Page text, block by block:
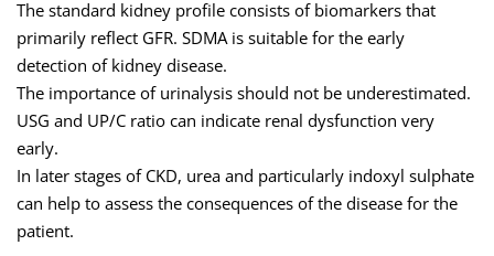
The standard kidney profile consists of biomarkers that
primarily reflect GFR. SDMA is suitable for the early
detection of kidney disease.
The importance of urinalysis should not be underestimated.
USG and UP/C ratio can indicate renal dysfunction very
early.
In later stages of CKD, urea and particularly indoxyl sulphate
can help to assess the consequences of the disease for the
patient.